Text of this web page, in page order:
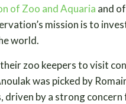
of Zoo and Aquaria and
mission is to
world.
zoo keepers to visit
was picked by
driven by a strong